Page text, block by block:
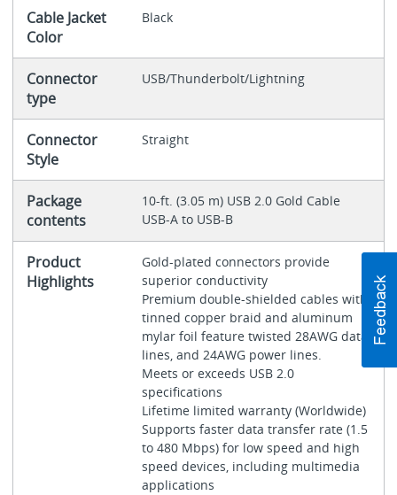
Cable Jacket
Color
Black
Connector
type
USB/Thunderbolt/Lightning
Connector
Style
Straight
Package
contents
10-ft. (3.05 m) USB 2.0 Gold Cable
USB-A to USB-B
Product
Highlights
Gold-plated connectors provide
superior conductivity
Premium double-shielded cables with
tinned copper braid and aluminum
mylar foil feature twisted 28AWG data
lines, and 24AWG power lines.
Meets or exceeds USB 2.0
specifications
Lifetime limited warranty (Worldwide)
Supports faster data transfer rate (1.5
to 480 Mbps) for low speed and high
speed devices, including multimedia
applications